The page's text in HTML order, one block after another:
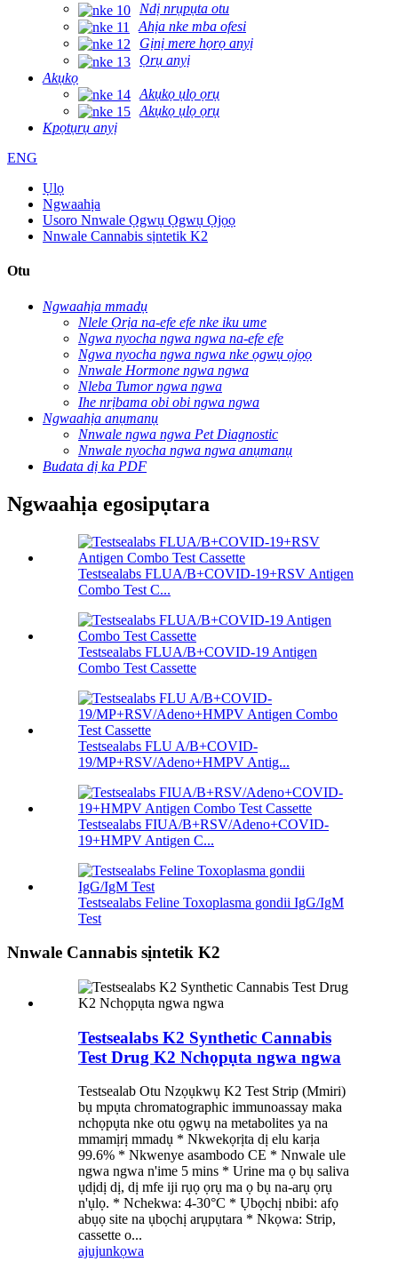
Ndị nrụpụta otu
Ahịa nke mba ofesi
Gịnị mere họrọ anyị
Ọrụ anyị
Akụkọ
Akụkọ ụlọ ọrụ
Akụkọ ụlọ ọrụ
Kpọtụrụ anyị
ENG
Ụlọ
Ngwaahịa
Usoro Nnwale Ọgwụ Ọgwụ Ọjọọ
Nnwale Cannabis sịntetik K2
Otu
Ngwaahịa mmadụ
Nlele Ọrịa na-efe efe nke iku ume
Ngwa nyocha ngwa ngwa na-efe efe
Ngwa nyocha ngwa ngwa nke ọgwụ ọjọọ
Nnwale Hormone ngwa ngwa
Nleba Tumor ngwa ngwa
Ihe nrịbama obi obi ngwa ngwa
Ngwaahịa anụmanụ
Nnwale ngwa ngwa Pet Diagnostic
Nnwale nyocha ngwa ngwa anụmanụ
Budata dị ka PDF
Ngwaahịa egosipụtara
Testsealabs FLUA/B+COVID-19+RSV Antigen
Combo Test C...
Testsealabs FLUA/B+COVID-19 Antigen
Combo Test Cassette
Testsealabs FLU A/B+COVID-
19/MP+RSV/Adeno+HMPV Antig...
Testsealabs FIUA/B+RSV/Adeno+COVID-
19+HMPV Antigen C...
Testsealabs Feline Toxoplasma gondii IgG/IgM
Test
Nnwale Cannabis sịntetik K2
Testsealabs K2 Synthetic Cannabis
Test Drug K2 Nchọpụta ngwa ngwa
Testsealab Otu Nzọụkwụ K2 Test Strip (Mmiri)
bụ mpụta chromatographic immunoassay maka
nchọpụta nke otu ọgwụ na metabolites ya na
mmamịrị mmadụ * Nkwekọrịta dị elu karịa
99.6% * Nkwenye asambodo CE * Nnwale ule
ngwa ngwa n'ime 5 mins * Urine ma ọ bụ saliva
ụdịdị dị, dị mfe iji rụọ ọrụ ma ọ bụ na-arụ ọrụ
n'ụlọ. * Nchekwa: 4-30°C * Ụbọchị nbibi: afọ
abụọ site na ụbọchị arụpụtara * Nkọwa: Strip,
cassette o...
ajujunkọwa